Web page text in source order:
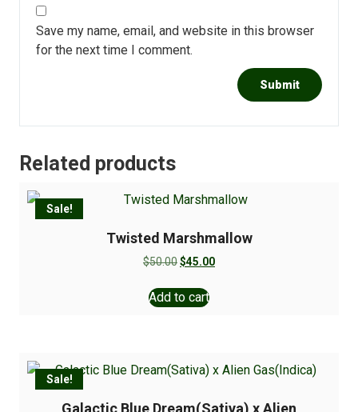
Save my name, email, and website in this browser
for the next time I comment.
Related products
Sale!
Twisted Marshmallow
$50.00$45.00
Add to cart
Sale!